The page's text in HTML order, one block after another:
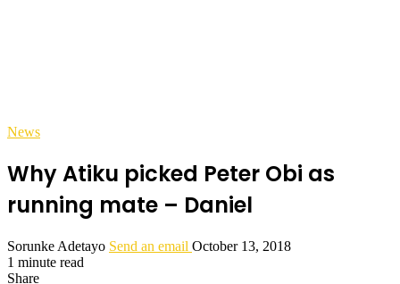
News
Why Atiku picked Peter Obi as
running mate – Daniel
Sorunke Adetayo Send an email October 13, 2018
1 minute read
Share